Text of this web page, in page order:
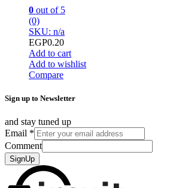
0 out of 5
(0)
SKU: n/a
EGP0.20
Add to cart
Add to wishlist
Compare
Sign up to Newsletter
and stay tuned up
Email *
Comment
SignUp